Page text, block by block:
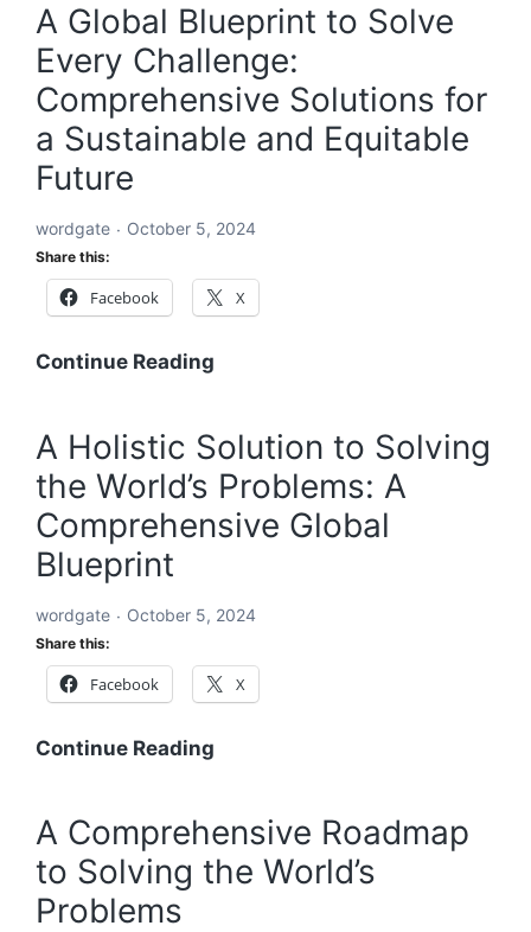
A Global Blueprint to Solve
Every Challenge:
Comprehensive Solutions for
a Sustainable and Equitable
Future
wordgate October 5, 2024
Share this:
Facebook X
Continue Reading
to
Solve
Every
Challenge:
for
Sustainable
A Holistic Solution to Solving
the World’s Problems: A
Comprehensive Global
Blueprint
wordgate October 5, 2024
Share this:
Facebook X
Continue Reading
to
Solving
A Comprehensive Roadmap
to Solving the World’s
Problems